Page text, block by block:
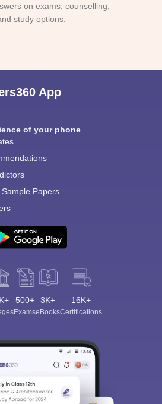
on exams, counselling,
study options.
App
of your phone
Papers
500+
Exams
3K+
eBooks
16K+
Certifications